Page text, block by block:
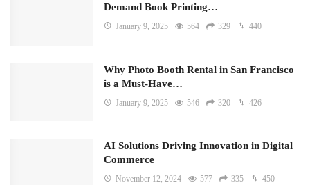
Demand Book Printing…
January 9, 2025 564 329 440
Why Photo Booth Rental in San Francisco
is a Must-Have…
January 9, 2025 546 320 426
AI Solutions Driving Innovation in Digital
Commerce
November 12, 2024 577 335 450